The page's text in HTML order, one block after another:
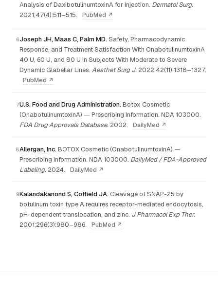
Analysis of DaxibotulinumtoxinA for Injection. Dermatol Surg.
2021;47(4):511–515. PubMed ↗
Joseph JH, Maas C, Palm MD.Safety, Pharmacodynamic
Response, and Treatment Satisfaction With OnabotulinumtoxinA
40 U, 60 U, and 80 U in Subjects With Moderate to Severe
Dynamic Glabellar Lines. Aesthet Surg J. 2022;42(11):1318–1327.
PubMed ↗
U.S. Food and Drug Administration.Botox Cosmetic
(OnabotulinumtoxinA) — Prescribing Information. NDA 103000.
FDA Drug Approvals Database. 2002. DailyMed ↗
Allergan, Inc.BOTOX Cosmetic (OnabotulinumtoxinA) —
Prescribing Information. NDA 103000. DailyMed / FDA-Approved
Labeling. 2024. DailyMed ↗
Kalandakanond S, Coffield JA.Cleavage of SNAP-25 by
botulinum toxin type A requires receptor-mediated endocytosis,
pH-dependent translocation, and zinc. J Pharmacol Exp Ther.
2001;296(3):980–986. PubMed ↗